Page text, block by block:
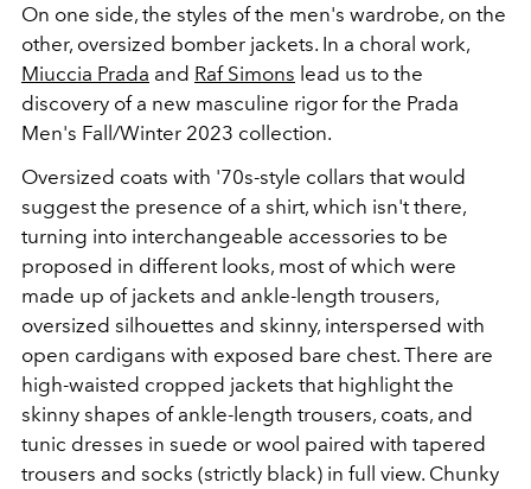
On one side, the styles of the men's wardrobe, on the
other, oversized bomber jackets. In a choral work,
Miuccia Prada and Raf Simons lead us to the
discovery of a new masculine rigor for the Prada
Men's Fall/Winter 2023 collection.
Oversized coats with '70s-style collars that would
suggest the presence of a shirt, which isn't there,
turning into interchangeable accessories to be
proposed in different looks, most of which were
made up of jackets and ankle-length trousers,
oversized silhouettes and skinny, interspersed with
open cardigans with exposed bare chest. There are
high-waisted cropped jackets that highlight the
skinny shapes of ankle-length trousers, coats, and
tunic dresses in suede or wool paired with tapered
trousers and socks (strictly black) in full view. Chunky